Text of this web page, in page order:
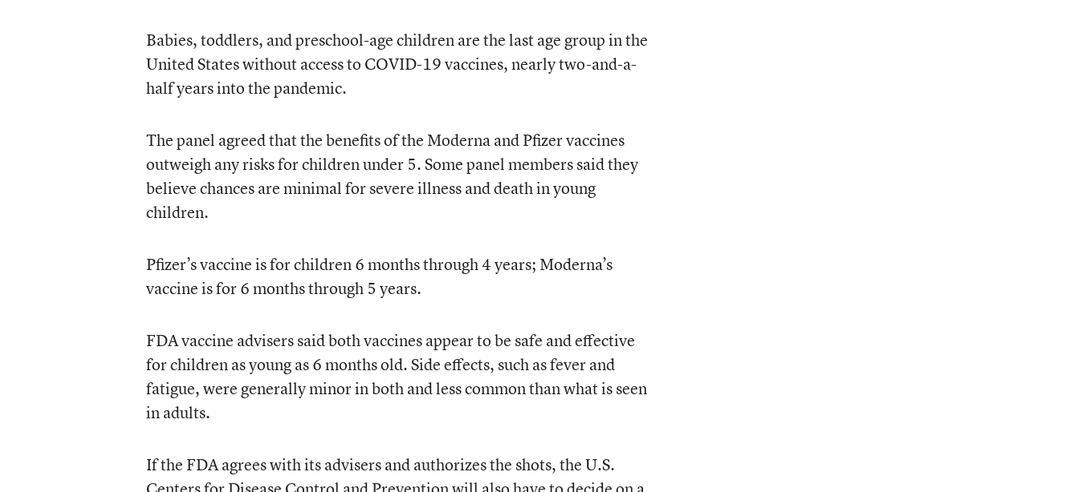
Babies, toddlers, and preschool-age children are the last age group in the
United States without access to COVID-19 vaccines, nearly two-and-a-
half years into the pandemic.
The panel agreed that the benefits of the Moderna and Pfizer vaccines
outweigh any risks for children under 5. Some panel members said they
believe chances are minimal for severe illness and death in young
children.
Pfizer’s vaccine is for children 6 months through 4 years; Moderna’s
vaccine is for 6 months through 5 years.
FDA vaccine advisers said both vaccines appear to be safe and effective
for children as young as 6 months old. Side effects, such as fever and
fatigue, were generally minor in both and less common than what is seen
in adults.
If the FDA agrees with its advisers and authorizes the shots, the U.S.